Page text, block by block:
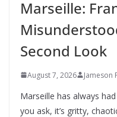
Marseille:
Second Look
August 7, 2026 Jameson
Marseille has always
you ask, it’s gritty,